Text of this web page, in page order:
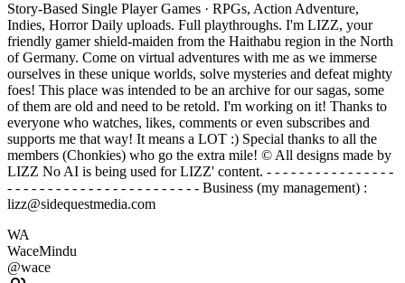
Story-Based Single Player Games · RPGs, Action Adventure,
Indies, Horror Daily uploads. Full playthroughs. I'm LIZZ, your
friendly gamer shield-maiden from the Haithabu region in the North
of Germany. Come on virtual adventures with me as we immerse
ourselves in these unique worlds, solve mysteries and defeat mighty
foes! This place was intended to be an archive for our sagas, some
of them are old and need to be retold. I'm working on it! Thanks to
everyone who watches, likes, comments or even subscribes and
supports me that way! It means a LOT :) Special thanks to all the
members (Chonkies) who go the extra mile! © All designs made by
LIZZ No AI is being used for LIZZ' content. - - - - - - - - - - - - - - - -
- - - - - - - - - - - - - - - - - - - - - - - - Business (my management) :
lizz@sidequestmedia.com
WA
WaceMindu
@wace